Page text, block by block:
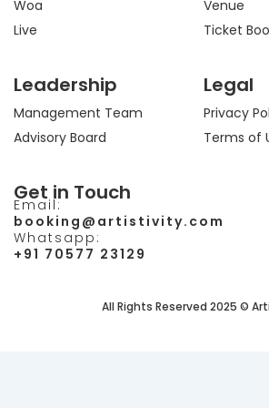
Woa
Live
Venue
Ticket
Leadership
Management Team
Advisory Board
Legal
Privacy
Terms of
Get in Touch
Email:
booking@artistivity.com
Whatsapp:
+91 70577 23129
All Rights Reserved 2025 ©